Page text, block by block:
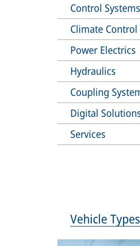
Control
Climate Control
Power Electrics
Hydraulics
Coupling
Digital
Services
Vehicle Types